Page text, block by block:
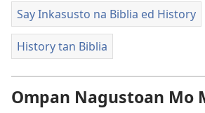
Say Inkasusto na Biblia ed History
History tan Biblia
Ompan Nagustoan Mo